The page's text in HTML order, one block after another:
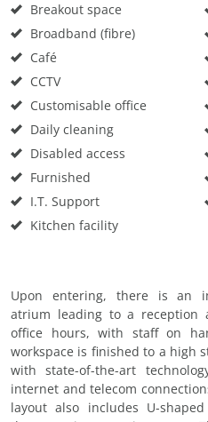
Breakout space
Broadband (fibre)
Café
CCTV
Customisable office
Daily cleaning
Disabled access
Furnished
I.T. Support
Kitchen facility
Upon entering, there is an
atrium leading to a reception
office hours, with staff on
workspace is finished to a high
with state-of-the-art
internet and telecom
layout also includes U-